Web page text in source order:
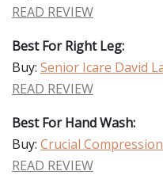
READ REVIEW
Best For Right Leg:
Buy: Senior Icare David
READ REVIEW
Best For Hand Wash:
Buy: Crucial
READ REVIEW